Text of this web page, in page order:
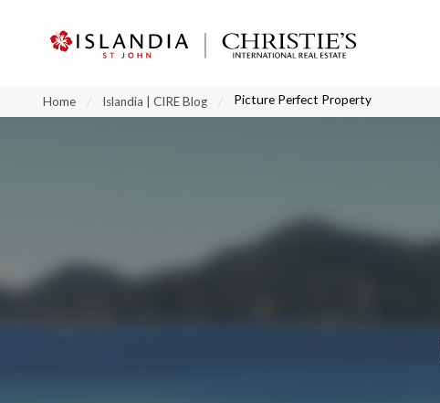
Home Islandia | CIRE Blog Picture Perfect Property